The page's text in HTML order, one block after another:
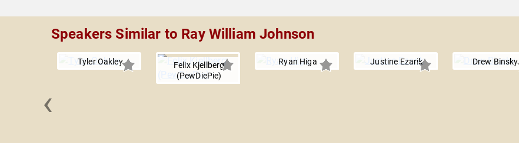
Speakers Similar to Ray William Johnson
Tyler Oakley
Felix Kjellberg
(PewDiePie)
Ryan Higa Justine Ezarik Drew Binsky
‹